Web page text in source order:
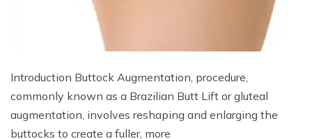
Introduction Buttock Augmentation, procedure,
commonly known as a Brazilian Butt Lift or gluteal
augmentation, involves reshaping and enlarging the
buttocks to create a fuller, more